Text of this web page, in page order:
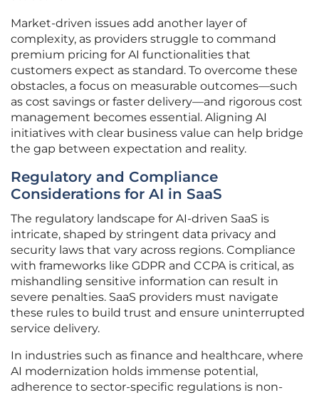
Market-driven issues add another layer of
complexity, as providers struggle to command
premium pricing for AI functionalities that
customers expect as standard. To overcome these
obstacles, a focus on measurable outcomes—such
as cost savings or faster delivery—and rigorous cost
management becomes essential. Aligning AI
initiatives with clear business value can help bridge
the gap between expectation and reality.
Regulatory and Compliance
Considerations for AI in SaaS
The regulatory landscape for AI-driven SaaS is
intricate, shaped by stringent data privacy and
security laws that vary across regions. Compliance
with frameworks like GDPR and CCPA is critical, as
mishandling sensitive information can result in
severe penalties. SaaS providers must navigate
these rules to build trust and ensure uninterrupted
service delivery.
In industries such as finance and healthcare, where
AI modernization holds immense potential,
adherence to sector-specific regulations is non-